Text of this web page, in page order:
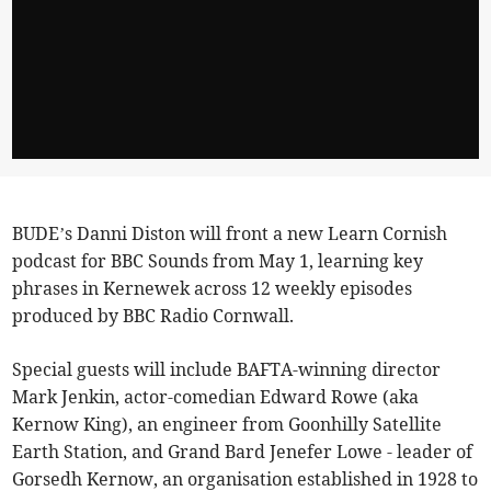
BUDE’s Danni Diston will front a new Learn Cornish
podcast for BBC Sounds from May 1, learning key
phrases in Kernewek across 12 weekly episodes
produced by BBC Radio Cornwall.
Special guests will include BAFTA-winning director
Mark Jenkin, actor-comedian Edward Rowe (aka
Kernow King), an engineer from Goonhilly Satellite
Earth Station, and Grand Bard Jenefer Lowe - leader of
Gorsedh Kernow, an organisation established in 1928 to